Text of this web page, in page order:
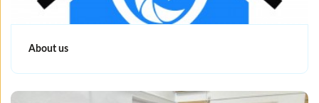
About us